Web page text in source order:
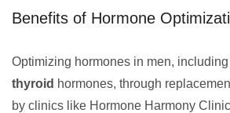
Benefits of Hormone
Optimizing hormones in men, including
thyroid hormones, through
by clinics like Hormone Harmony